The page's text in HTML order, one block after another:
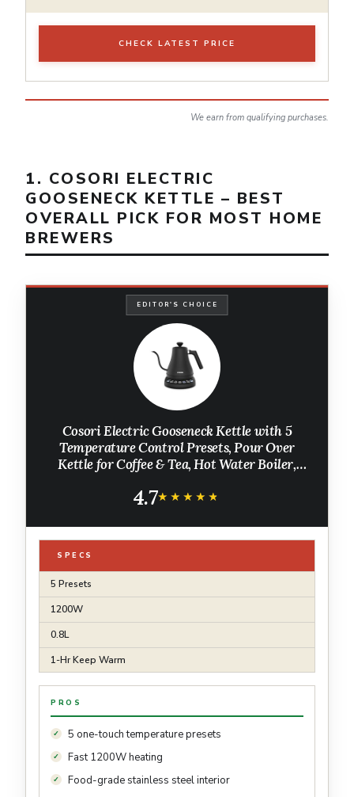
CHECK LATEST PRICE
We earn from qualifying purchases.
1. COSORI ELECTRIC
GOOSENECK KETTLE – BEST
OVERALL PICK FOR MOST HOME
BREWERS
EDITOR'S CHOICE
Cosori Electric Gooseneck Kettle with 5
Temperature Control Presets, Pour Over
Kettle for Coffee & Tea, Hot Water Boiler,
1200W, 0.8L, Black
4.7★★★★★
★★★★★
SPECS
5 Presets
1200W
0.8L
1-Hr Keep Warm
PROS
5 one-touch temperature presets
Fast 1200W heating
Food-grade stainless steel interior